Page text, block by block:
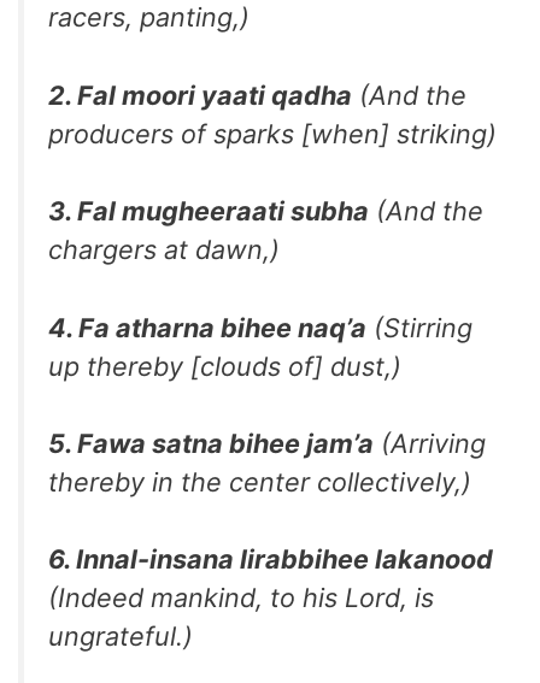
racers, panting,)
2. Fal moori yaati qadha (And the
producers of sparks [when] striking)
3. Fal mugheeraati subha (And the
chargers at dawn,)
4. Fa atharna bihee naq’a (Stirring
up thereby [clouds of] dust,)
5. Fawa satna bihee jam’a (Arriving
thereby in the center collectively,)
6. Innal-insana lirabbihee lakanood
(Indeed mankind, to his Lord, is
ungrateful.)